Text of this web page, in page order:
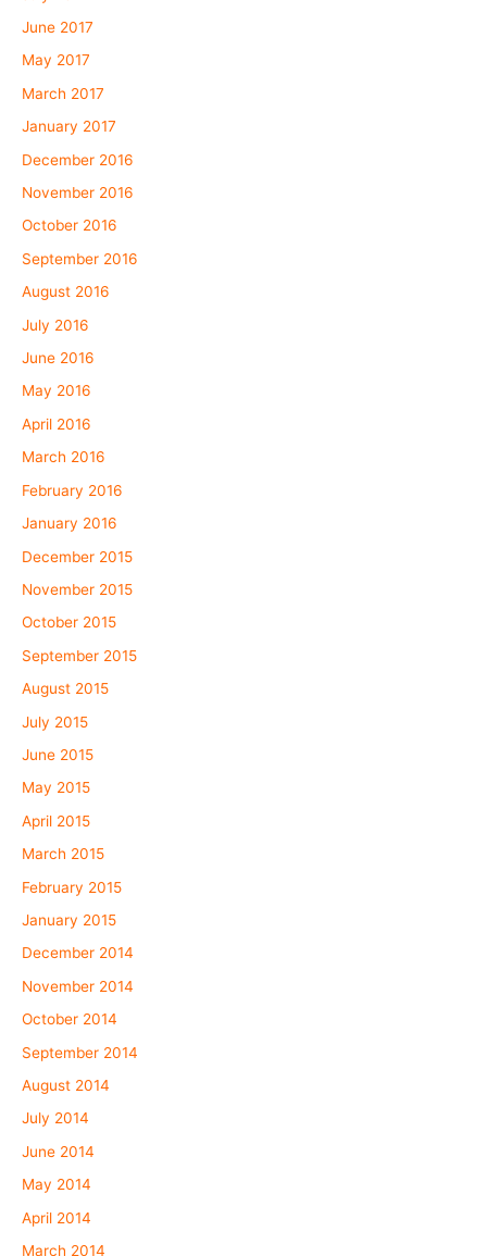
June 2017
May 2017
March 2017
January 2017
December 2016
November 2016
October 2016
September 2016
August 2016
July 2016
June 2016
May 2016
April 2016
March 2016
February 2016
January 2016
December 2015
November 2015
October 2015
September 2015
August 2015
July 2015
June 2015
May 2015
April 2015
March 2015
February 2015
January 2015
December 2014
November 2014
October 2014
September 2014
August 2014
July 2014
June 2014
May 2014
April 2014
March 2014